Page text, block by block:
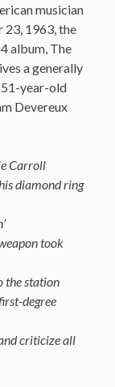
musician
23, 1963, the
album, The
a generally
year-old
Devereux
Carroll
diamond ring
took
the station
degree
criticize all